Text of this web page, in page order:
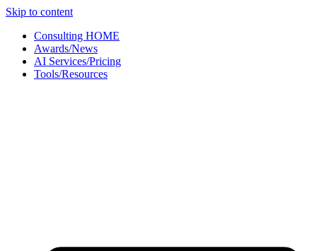
Skip to content
Consulting HOME
Awards/News
AI Services/Pricing
Tools/Resources